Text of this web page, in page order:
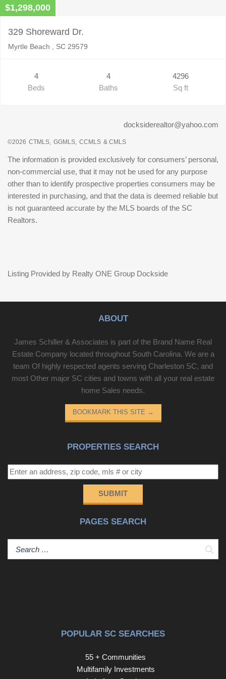
$1,298,000
329 Shoreward Dr.
Myrtle Beach , SC 29579
4
Beds
4
Baths
4296
Sq ft
docksiderealtor@yahoo.com
©2026 CTMLS, GGMLS, CCMLS & CMLS
The information is provided exclusively for consumers’ personal,
non-commercial use, that it may not be used for any purpose
other than to identify prospective properties consumers may be
interested in purchasing, and that the data is deemed reliable but
is not guaranteed accurate by the MLS boards of the SC
Realtors.
Listing Provided by Realty ONE Group Dockside
ABOUT
James Schiller & Associates is part of the Brand Name Real
Estate Company located throughout South Carolina. We are a
team Of highly respected agents serving Charleston SC, and
most Other major SC cities and towns with all your real estate
home Sales needs.
BOOKMARK THIS SITE →
PROPERTIES SEARCH
SUBMIT
PAGES SEARCH
POPULAR SC SEARCHES
55 + Communities
Multifamily Investments